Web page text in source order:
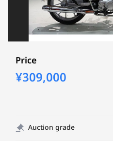
Price
¥309,000
Auction grade